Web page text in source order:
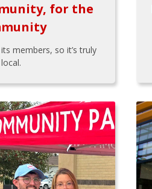
for the
members, so it’s truly
local.